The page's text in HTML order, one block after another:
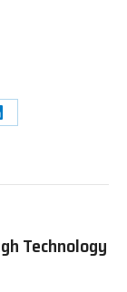
Technology